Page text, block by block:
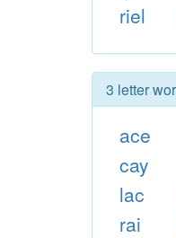
riel
3 letter
ace
cay
lac
rai